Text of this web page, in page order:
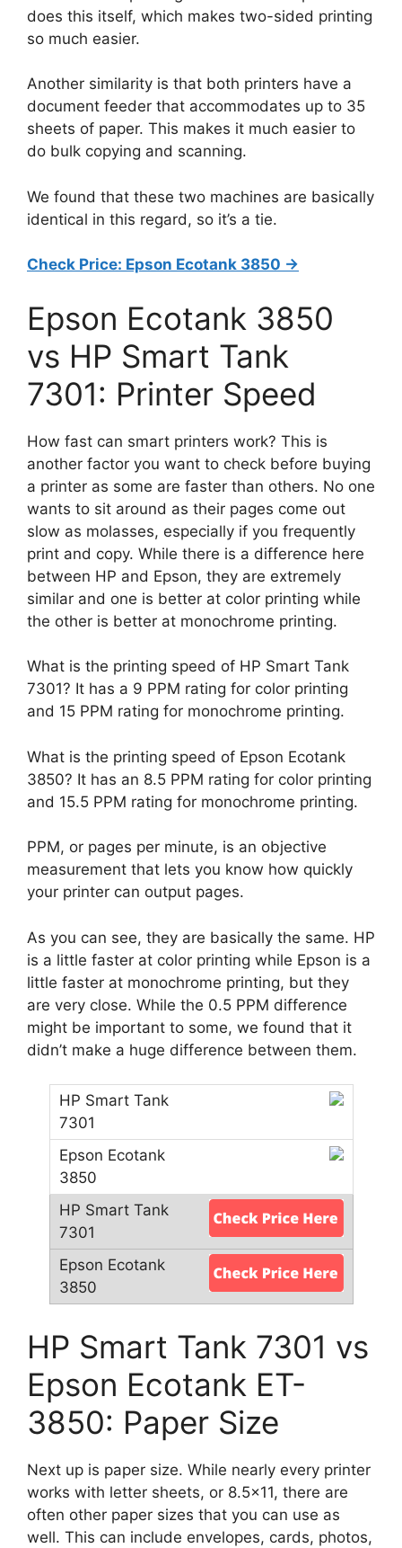
does this itself, which makes two-sided printing
so much easier.
Another similarity is that both printers have a
document feeder that accommodates up to 35
sheets of paper. This makes it much easier to
do bulk copying and scanning.
We found that these two machines are basically
identical in this regard, so it’s a tie.
Check Price: Epson Ecotank 3850 ->
Epson Ecotank 3850
vs HP Smart Tank
7301: Printer Speed
How fast can smart printers work? This is
another factor you want to check before buying
a printer as some are faster than others. No one
wants to sit around as their pages come out
slow as molasses, especially if you frequently
print and copy. While there is a difference here
between HP and Epson, they are extremely
similar and one is better at color printing while
the other is better at monochrome printing.
What is the printing speed of HP Smart Tank
7301? It has a 9 PPM rating for color printing
and 15 PPM rating for monochrome printing.
What is the printing speed of Epson Ecotank
3850? It has an 8.5 PPM rating for color printing
and 15.5 PPM rating for monochrome printing.
PPM, or pages per minute, is an objective
measurement that lets you know how quickly
your printer can output pages.
As you can see, they are basically the same. HP
is a little faster at color printing while Epson is a
little faster at monochrome printing, but they
are very close. While the 0.5 PPM difference
might be important to some, we found that it
didn’t make a huge difference between them.
HP Smart Tank 7301 vs
Epson Ecotank ET-
3850: Paper Size
Next up is paper size. While nearly every printer
works with letter sheets, or 8.5×11, there are
often other paper sizes that you can use as
well. This can include envelopes, cards, photos,